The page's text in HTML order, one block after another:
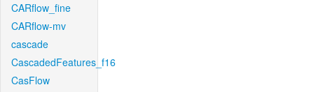
CARflow_fine
CARflow-mv
cascade
CascadedFeatures_f16
CasFlow